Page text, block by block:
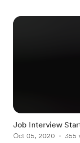
Job Interview
Oct 05, 2020 355